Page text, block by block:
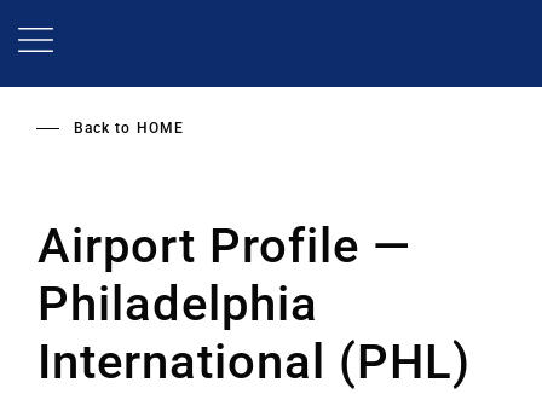
Back to HOME
Airport Profile —
Philadelphia
International (PHL)